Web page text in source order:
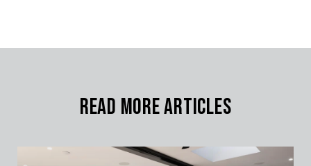
Read More Articles